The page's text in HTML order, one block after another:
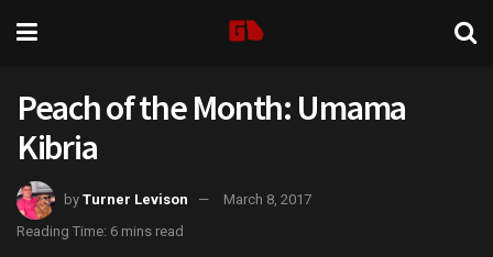
Peach of the Month: Umama
Kibria
by Turner Levison
March 8, 2017
Reading Time: 6 mins read